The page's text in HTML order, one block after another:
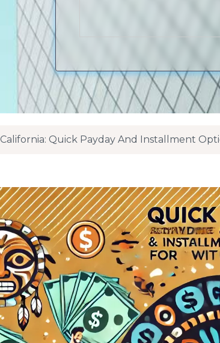
Quick Payday And Installment